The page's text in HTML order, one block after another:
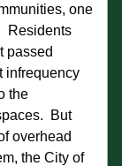
one
Residents
passed
infrequency
the
But
overhead
the City of